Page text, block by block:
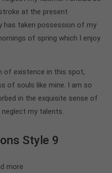
at the present
has taken possession of my
of spring which I enjoy
of existence in this spot,
of souls like mine. I am so
in the exquisite sense of
my talents.
Style 9
more